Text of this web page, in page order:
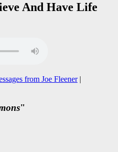
And Have Life
from Joe Fleener|
"